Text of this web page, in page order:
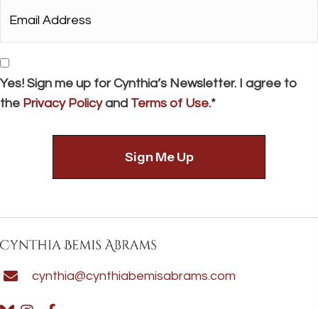
Address*
Consent
Yes! Sign me up for Cynthia’s Newsletter. I agree to
the Privacy Policyand Terms of Use.*
cynthia@cynthiabemisabrams.com